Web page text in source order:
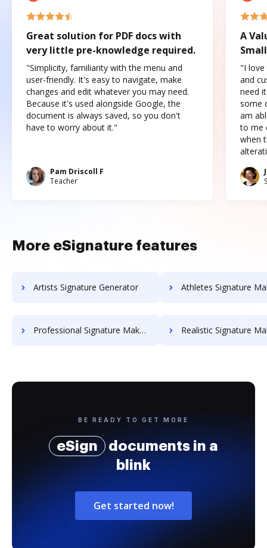
Great solution for PDF docs with
very little pre-knowledge required.
"Simplicity, familiarity with the menu and
user-friendly. It's easy to navigate, make
changes and edit whatever you may need.
Because it's used alongside Google, the
document is always saved, so you don't
have to worry about it."
Pam Driscoll F
Teacher
A
"I love
and
need
some
am
to me
when
More eSignature features
Artists Signature Generator Athletes Signature
Professional Signature Maker for Chairmen Realistic Signature
BE READY TO GET MORE
eSign
documents in a
blink
Get started now!